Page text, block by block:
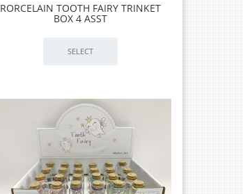
RORCELAIN TOOTH FAIRY TRINKET
BOX 4 ASST